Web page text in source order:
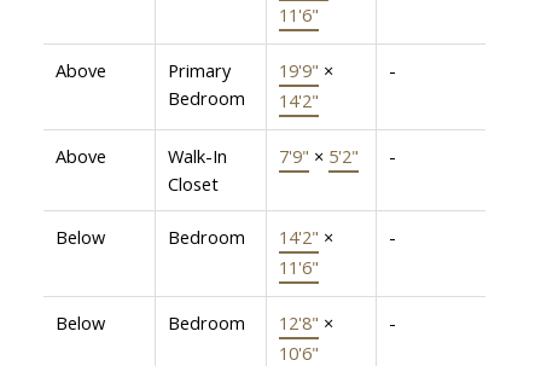
11'6"
Above
Primary
Bedroom
19'9" ×
14'2"
-
Above
Walk-In
Closet
7'9" × 5'2" -
Below Bedroom 14'2" ×
11'6"
-
Below Bedroom 12'8" ×
10'6"
-